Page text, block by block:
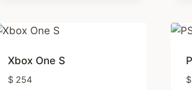
Xbox One S
$254 $